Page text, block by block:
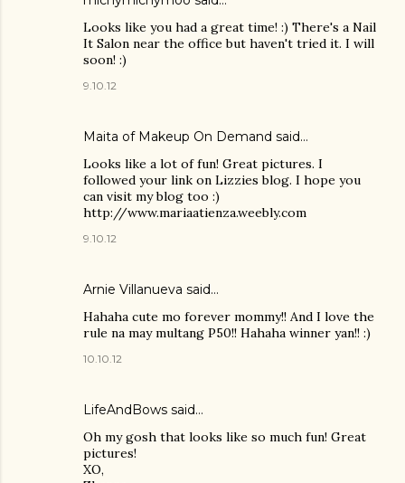
Looks like you had a great time! :) There's a Nail
It Salon near the office but haven't tried it. I will
soon! :)
9.10.12
Maita of Makeup On Demand said…
Looks like a lot of fun! Great pictures. I
followed your link on Lizzies blog. I hope you
can visit my blog too :)
http://www.mariaatienza.weebly.com
9.10.12
Arnie Villanueva said…
Hahaha cute mo forever mommy!! And I love the
rule na may multang P50!! Hahaha winner yan!! :)
10.10.12
LifeAndBows said…
Oh my gosh that looks like so much fun! Great
pictures!
XO,